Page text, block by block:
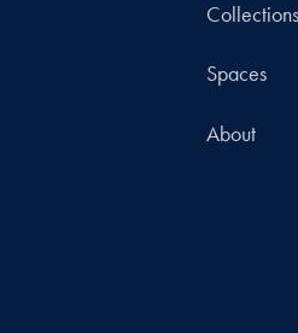
Collections
Spaces
About